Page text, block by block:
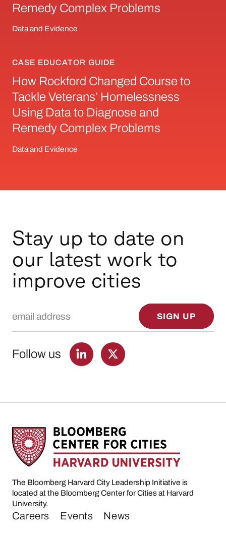
Remedy Complex Problems
Data and Evidence
How Rockford Changed Course to Tackle
CASE EDUCATOR GUIDE
How Rockford Changed Course to
Tackle Veterans’ Homelessness
Using Data to Diagnose and
Remedy Complex Problems
Data and Evidence
Stay up to date on
our latest work to
improve cities
SIGN UP
Follow us
The Bloomberg Harvard City Leadership Initiative is
located at the Bloomberg Center for Cities at Harvard
University.
Careers Events News